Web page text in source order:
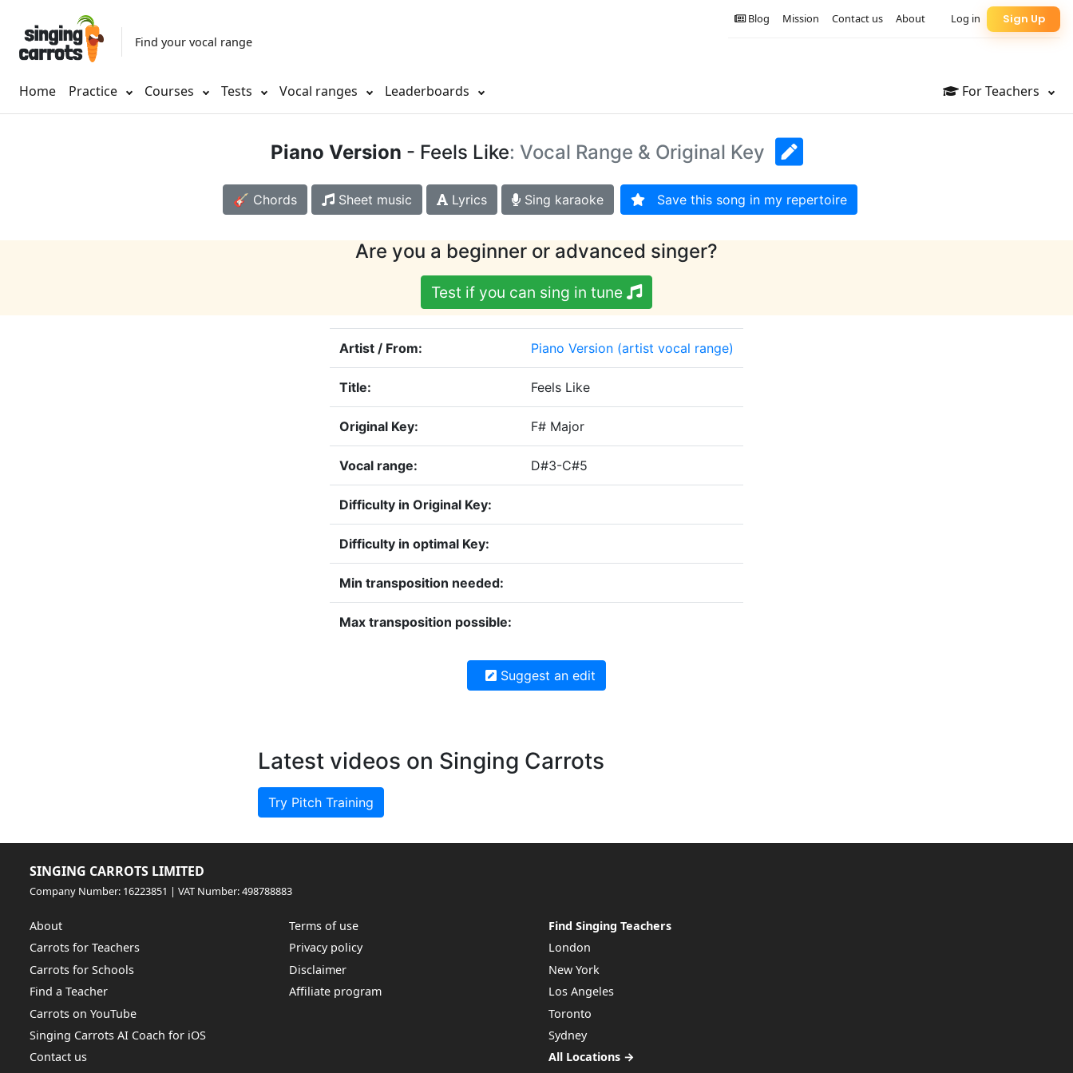
Find your vocal range
Home Practice Courses Tests Vocal ranges Leaderboards For Teachers
Sign Up
Log in
About
Contact us
Mission
Blog
Piano Version - Feels Like: Vocal Range & Original Key
🎸 Chords Sheet music Lyrics Sing karaoke Save this song in my repertoire
Are you a beginner or advanced singer?
Test if you can sing in tune
Artist / From: Piano Version (artist vocal range)
Title: Feels Like
Original Key: F# Major
Vocal range: D#3-C#5
Difficulty in Original Key:
Difficulty in optimal Key:
Min transposition needed:
Max transposition possible:
Suggest an edit
Latest videos on Singing Carrots
Try Pitch Training
SINGING CARROTS LIMITED
Company Number: 16223851 | VAT Number: 498788883
About
Carrots for Teachers
Carrots for Schools
Find a Teacher
Carrots on YouTube
Singing Carrots AI Coach for iOS
Contact us
Terms of use
Privacy policy
Disclaimer
Affiliate program
Find Singing Teachers
London
New York
Los Angeles
Toronto
Sydney
All Locations →